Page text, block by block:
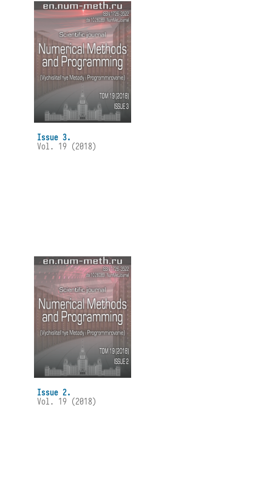
Issue 3.
Vol. 19 (2018)
Issue 2.
Vol. 19 (2018)